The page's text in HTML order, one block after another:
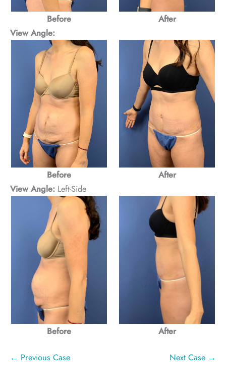
Before
After
View Angle:
Before
After
View Angle: Left-Side
Before After
← Previous Case Next Case →